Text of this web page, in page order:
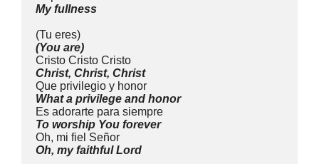
My fullness
(Tu eres)
(You are)
Cristo Cristo Cristo
Christ, Christ, Christ
Que privilegio y honor
What a privilege and honor
Es adorarte para siempre
To worship You forever
Oh, mi fiel Señor
Oh, my faithful Lord